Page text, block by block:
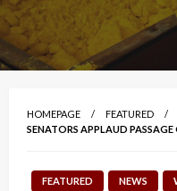
HOMEPAGE
FEATURED
SENATORS APPLAUD
FEATURED NEWS